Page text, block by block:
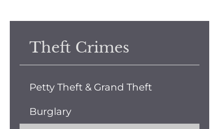
Theft Crimes
Petty Theft & Grand Theft
Burglary